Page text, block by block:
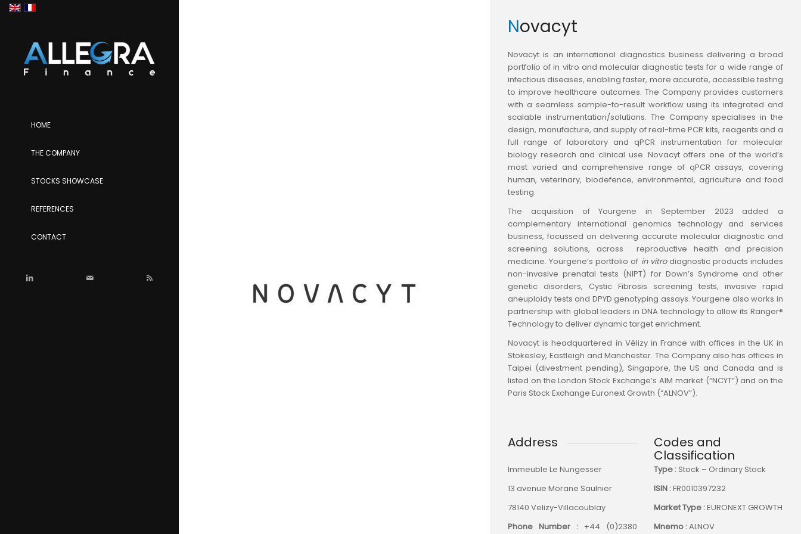
HOME
THE COMPANY
STOCKS SHOWCASE
REFERENCES
CONTACT
Novacyt
Novacyt is an international diagnostics business delivering a broad
portfolio of in vitro and molecular diagnostic tests for a wide range of
infectious diseases, enabling faster, more accurate, accessible testing
to improve healthcare outcomes. The Company provides customers
with a seamless sample-to-result workflow using its integrated and
scalable instrumentation/solutions. The Company specialises in the
design, manufacture, and supply of real-time PCR kits, reagents and a
full range of laboratory and qPCR instrumentation for molecular
biology research and clinical use. Novacyt offers one of the world’s
most varied and comprehensive range of qPCR assays, covering
human, veterinary, biodefence, environmental, agriculture and food
testing.
The acquisition of Yourgene in September 2023 added a
complementary international genomics technology and services
business, focussed on delivering accurate molecular diagnostic and
screening solutions, across reproductive health and precision
medicine. Yourgene’s portfolio of in vitrodiagnostic products includes
non-invasive prenatal tests (NIPT) for Down’s Syndrome and other
genetic disorders, Cystic Fibrosis screening tests, invasive rapid
aneuploidy tests and DPYD genotyping assays. Yourgene also works in
partnership with global leaders in DNA technology to allow its Ranger®
Technology to deliver dynamic target enrichment.
Novacyt is headquartered in Vélizy in France with offices in the UK in
Stokesley, Eastleigh and Manchester. The Company also has offices in
Taipei (divestment pending), Singapore, the US and Canada and is
listed on the London Stock Exchange’s AIM market (“NCYT”) and on the
Paris Stock Exchange Euronext Growth (“ALNOV”).
Address
Immeuble Le Nungesser
13 avenue Morane Saulnier
78140 Velizy-Villacoublay
Phone Number : +44 (0)2380
Codes and
Classification
Type :Stock – Ordinary Stock
ISIN :FR0010397232
Market Type :EURONEXT GROWTH
Mnemo :ALNOV